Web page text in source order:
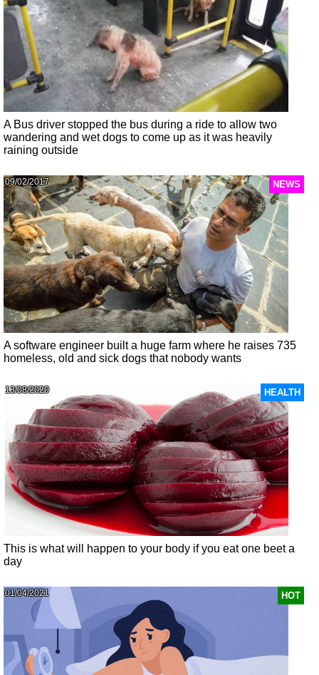
A Bus driver stopped the bus during a ride to allow two
wandering and wet dogs to come up as it was heavily
raining outside
NEWS
09/02/2017
A software engineer built a huge farm where he raises 735
homeless, old and sick dogs that nobody wants
HEALTH
13/08/2020
This is what will happen to your body if you eat one beet a
day
HOT
01/04/2021